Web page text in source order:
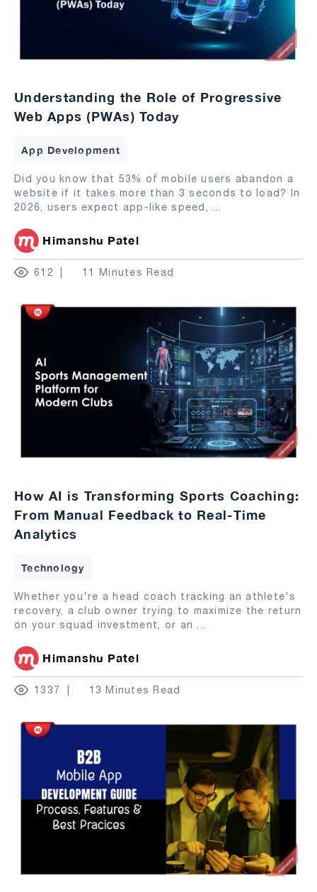
Understanding the Role of Progressive
Web Apps (PWAs) Today
App Development
Did you know that 53% of mobile users abandon a
website if it takes more than 3 seconds to load? In
2026, users expect app-like speed, ...
Himanshu Patel
612 11 Minutes Read
How AI is Transforming Sports Coaching:
From Manual Feedback to Real-Time
Analytics
Technology
Whether you're a head coach tracking an athlete's
recovery, a club owner trying to maximize the return
on your squad investment, or an ...
Himanshu Patel
1337 13 Minutes Read